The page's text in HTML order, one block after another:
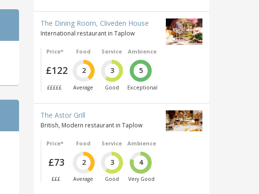
The Dining Room, Cliveden House
International restaurant in Taplow
Price*
£122
£££££
Food
2
Average
Service
3
Good
Ambience
5
Exceptional
The Astor Grill
British, Modern restaurant in Taplow
Price*
£73
£££
Food
2
Average
Service
3
Good
Ambience
4
Very Good